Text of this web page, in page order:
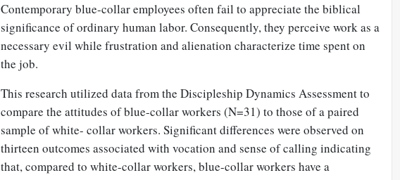
Contemporary blue-collar employees often fail to appreciate the biblical
significance of ordinary human labor. Consequently, they perceive work as a
necessary evil while frustration and alienation characterize time spent on
the job.
This research utilized data from the Discipleship Dynamics Assessment to
compare the attitudes of blue-collar workers (N=31) to those of a paired
sample of white- collar workers. Significant differences were observed on
thirteen outcomes associated with vocation and sense of calling indicating
that, compared to white-collar workers, blue-collar workers have a